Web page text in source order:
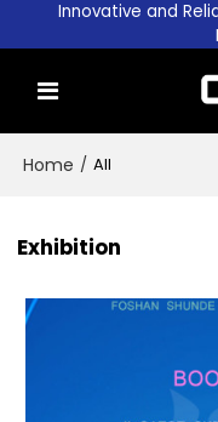
Innovative and
Home / All
Exhibition